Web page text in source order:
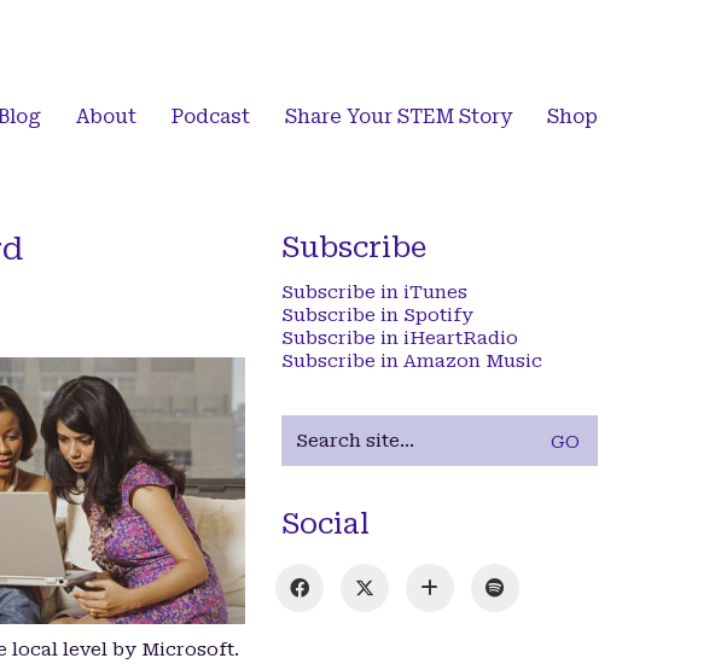
About Podcast Share Your STEM Story Shop
local level by Microsoft.
Subscribe
Subscribe in iTunes
Subscribe in Spotify
Subscribe in iHeartRadio
Subscribe in Amazon Music
for:
Social